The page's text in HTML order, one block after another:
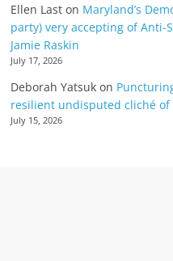
Ellen Last on Maryland’s
party) very accepting of Anti-
Jamie Raskin
July 17, 2026
Deborah Yatsuk on
resilient undisputed cliché of
July 15, 2026